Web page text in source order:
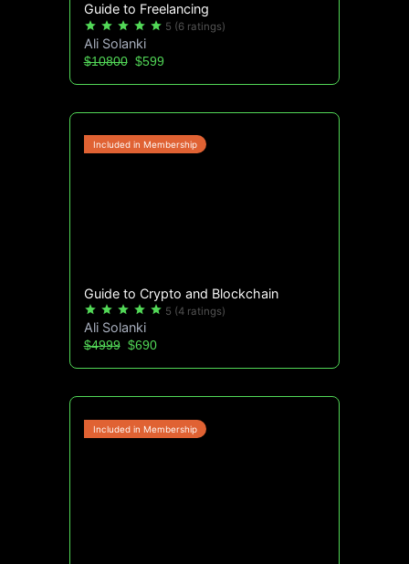
Guide to Freelancing
star star star star star 5 (6 ratings)
Ali Solanki
$10800$599
Guide to Crypto and Blockchain
star star star star star 5 (4 ratings)
Ali Solanki
$4999$690